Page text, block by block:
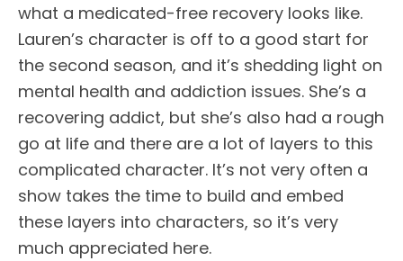
what a medicated-free recovery looks like.
Lauren’s character is off to a good start for
the second season, and it’s shedding light on
mental health and addiction issues. She’s a
recovering addict, but she’s also had a rough
go at life and there are a lot of layers to this
complicated character. It’s not very often a
show takes the time to build and embed
these layers into characters, so it’s very
much appreciated here.